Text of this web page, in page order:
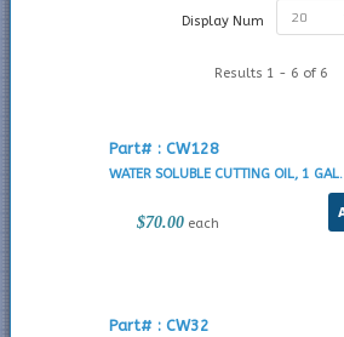
Display Num
Results 1 - 6 of 6
Part# : CW128
WATER SOLUBLE CUTTING OIL, 1 GAL.
$70.00 each
Part# : CW32